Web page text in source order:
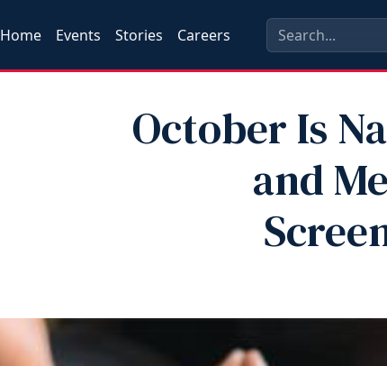
Home Events Stories Careers
October Is
and